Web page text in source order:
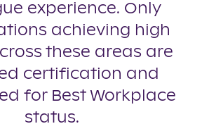
experience. Only
achieving high
these areas are
certification and
for Best Workplace
status.